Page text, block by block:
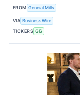
FROM General Mills
VIA Business Wire
TICKERS GIS